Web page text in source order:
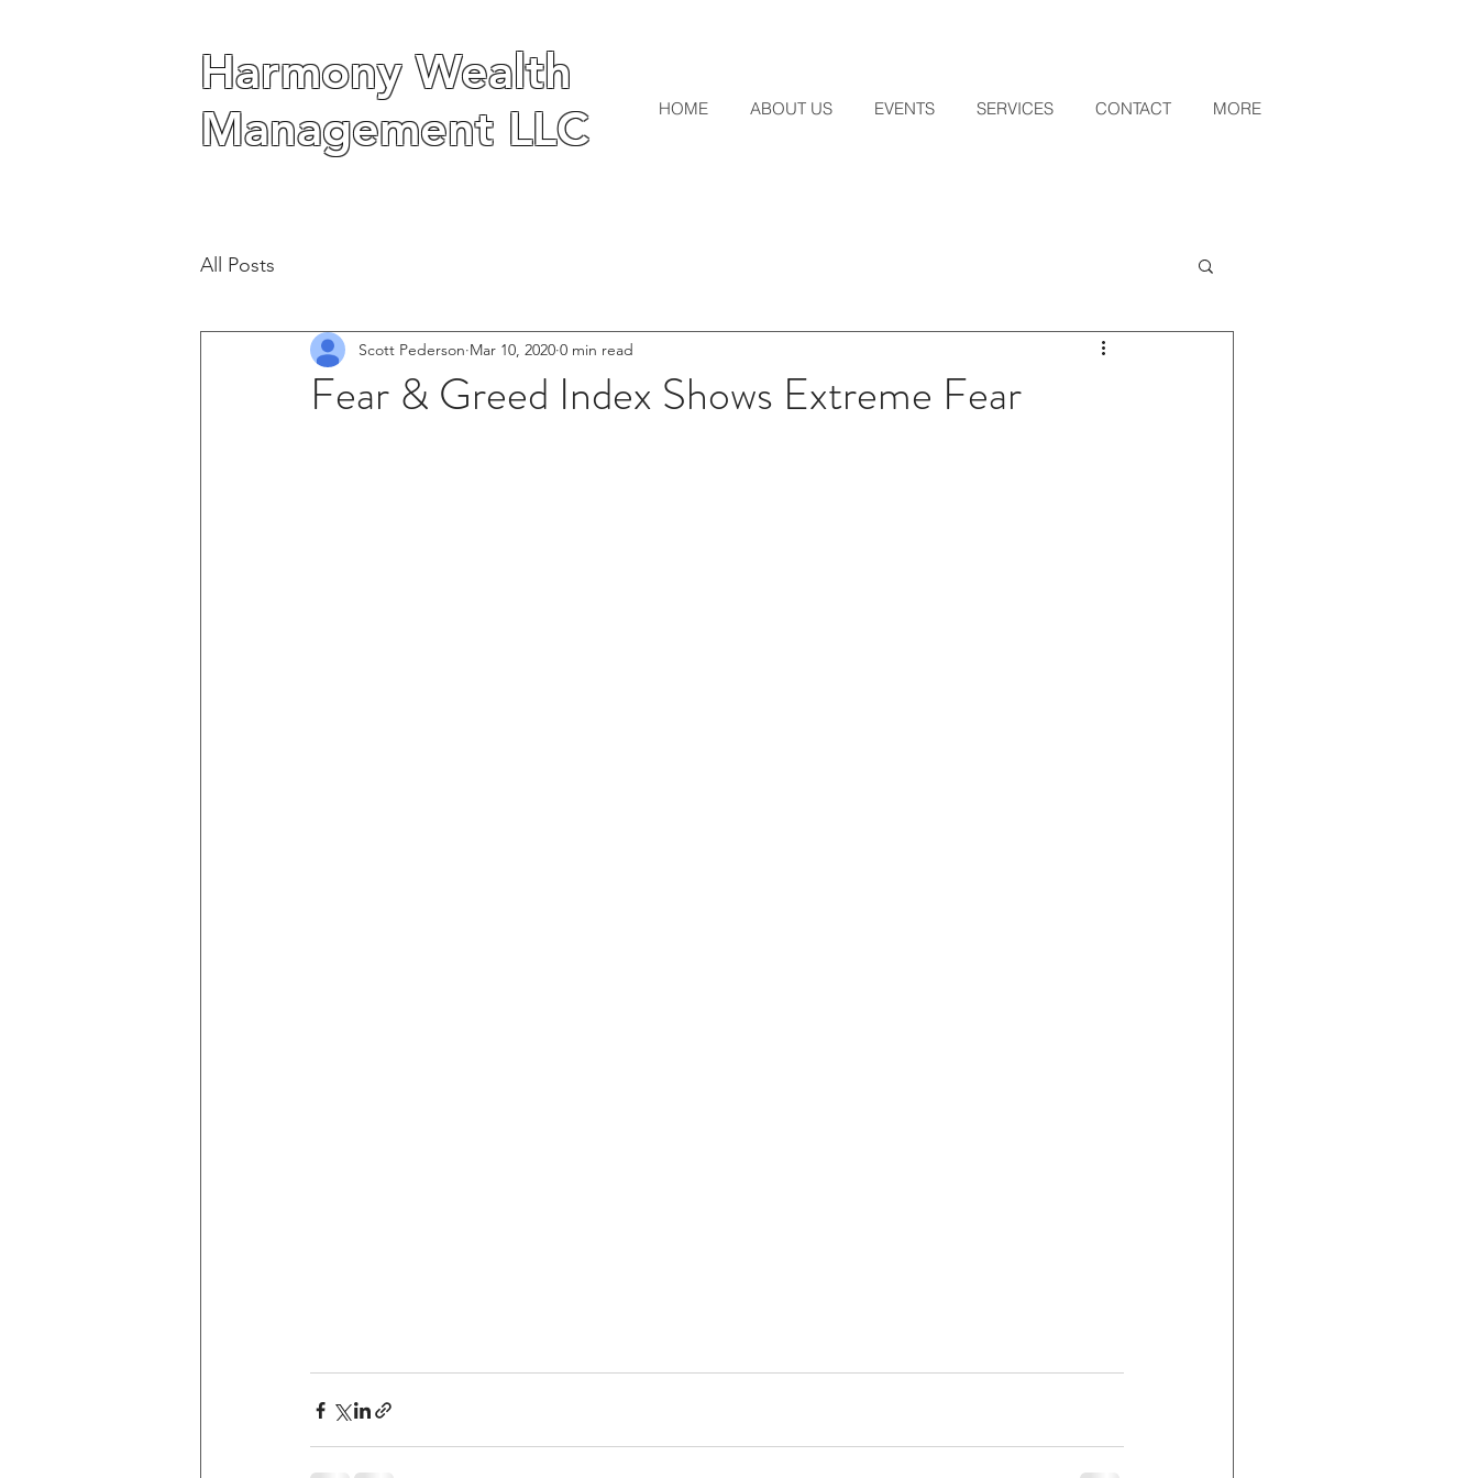
Harmony Wealth
Management LLC
HOME ABOUT US EVENTS SERVICES CONTACT MORE
Harmony Wealth
Management LLC
All Posts
Fear & Greed Index Shows Extreme Fear
Scott Pederson Mar 10, 2020 0 min read